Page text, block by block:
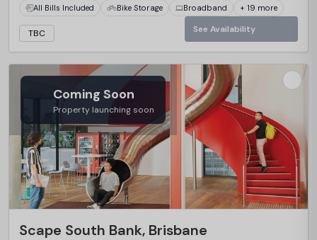
All Bills Included Bike Storage Broadband + 19 more
TBC See Availability
Coming Soon
Property launching soon
Scape South Bank, Brisbane